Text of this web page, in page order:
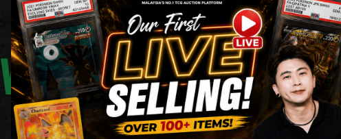
JOIN OUR TCGNOW
WHATSAPP
Malaysia Fastest Growing TCG Whatsapp Community!